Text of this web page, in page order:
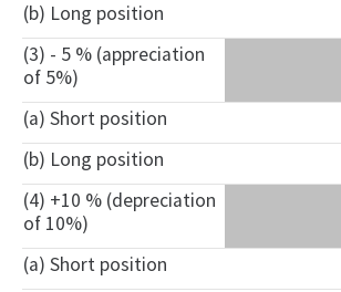
(b) Long position
(3) - 5 % (appreciation
of 5%)
(a) Short position
(b) Long position
(4) +10 % (depreciation
of 10%)
(a) Short position